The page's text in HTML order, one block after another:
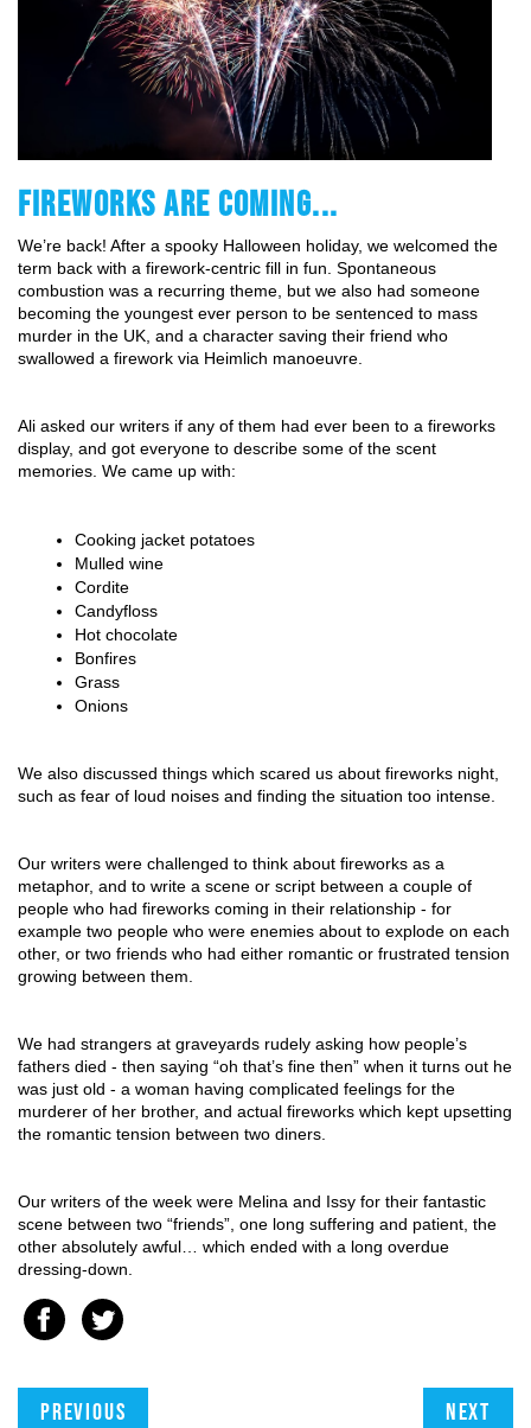
FIREWORKS ARE COMING...
We’re back! After a spooky Halloween holiday, we welcomed the
term back with a firework-centric fill in fun. Spontaneous
combustion was a recurring theme, but we also had someone
becoming the youngest ever person to be sentenced to mass
murder in the UK, and a character saving their friend who
swallowed a firework via Heimlich manoeuvre.
Ali asked our writers if any of them had ever been to a fireworks
display, and got everyone to describe some of the scent
memories. We came up with:
Cooking jacket potatoes
Mulled wine
Cordite
Candyfloss
Hot chocolate
Bonfires
Grass
Onions
We also discussed things which scared us about fireworks night,
such as fear of loud noises and finding the situation too intense.
Our writers were challenged to think about fireworks as a
metaphor, and to write a scene or script between a couple of
people who had fireworks coming in their relationship - for
example two people who were enemies about to explode on each
other, or two friends who had either romantic or frustrated tension
growing between them.
We had strangers at graveyards rudely asking how people’s
fathers died - then saying “oh that’s fine then” when it turns out he
was just old - a woman having complicated feelings for the
murderer of her brother, and actual fireworks which kept upsetting
the romantic tension between two diners.
Our writers of the week were Melina and Issy for their fantastic
scene between two “friends”, one long suffering and patient, the
other absolutely awful… which ended with a long overdue
dressing-down.
Previous Next